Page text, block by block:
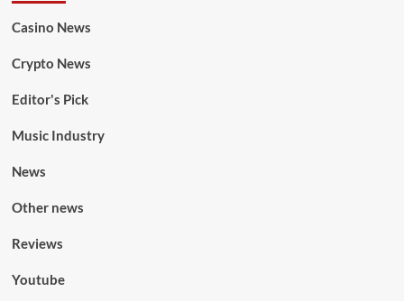
Casino News
Crypto News
Editor's Pick
Music Industry
News
Other news
Reviews
Youtube